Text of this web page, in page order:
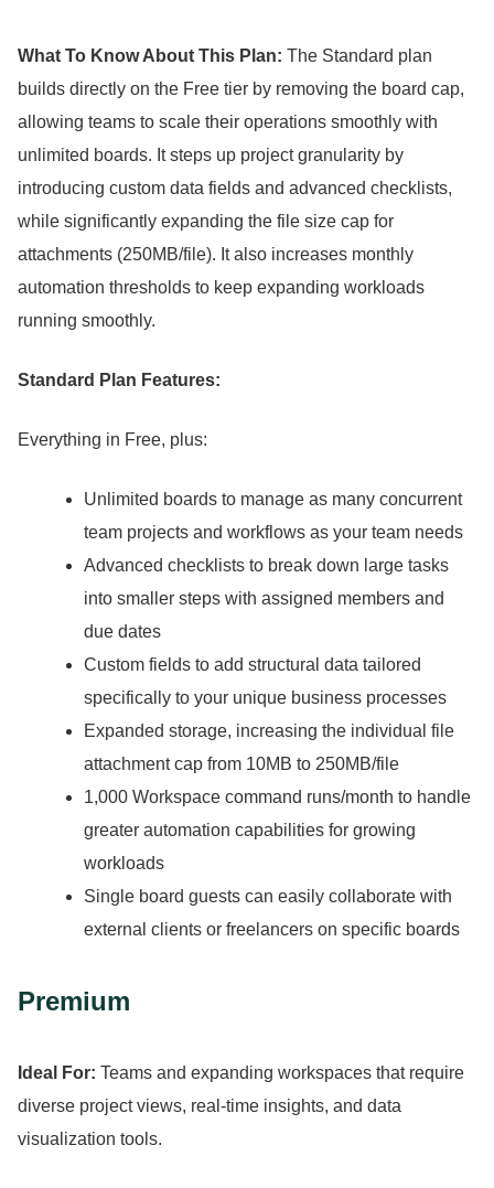
What To Know About This Plan: The Standard plan
builds directly on the Free tier by removing the board cap,
allowing teams to scale their operations smoothly with
unlimited boards. It steps up project granularity by
introducing custom data fields and advanced checklists,
while significantly expanding the file size cap for
attachments (250MB/file). It also increases monthly
automation thresholds to keep expanding workloads
running smoothly.
Standard Plan Features:
Everything in Free, plus:
Unlimited boards to manage as many concurrent
team projects and workflows as your team needs
Advanced checklists to break down large tasks
into smaller steps with assigned members and
due dates
Custom fields to add structural data tailored
specifically to your unique business processes
Expanded storage, increasing the individual file
attachment cap from 10MB to 250MB/file
1,000 Workspace command runs/month to handle
greater automation capabilities for growing
workloads
Single board guests can easily collaborate with
external clients or freelancers on specific boards
Premium
Ideal For: Teams and expanding workspaces that require
diverse project views, real-time insights, and data
visualization tools.